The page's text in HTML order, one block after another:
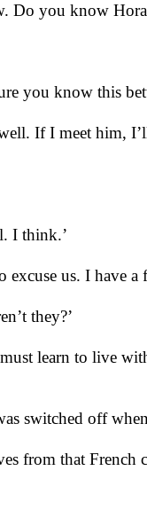
Do you know
you know this
If I meet him,
I think.’
excuse us. I have
they?’
learn to live
switched off
from that French